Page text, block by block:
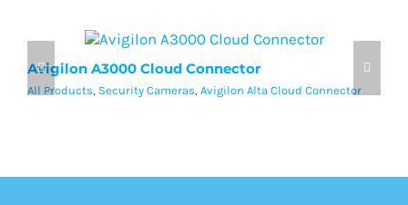
Avigilon A3000 Cloud Connector
All Products, Security Cameras, Avigilon Alta Cloud Connector